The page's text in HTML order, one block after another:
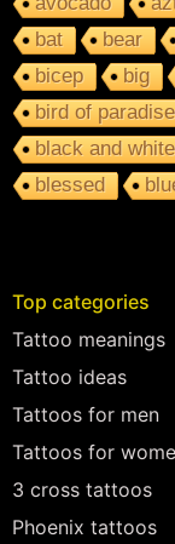
bat
bear
bicep
big
bird of paradise
black and white
blessed
Top categories
Tattoo meanings
Tattoo ideas
Tattoos for men
Tattoos for
3 cross tattoos
Phoenix tattoos